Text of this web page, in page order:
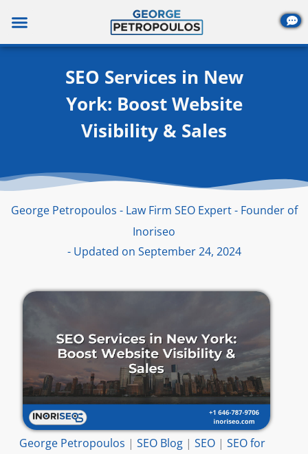
content
SEO Services in New
York: Boost Website
Visibility & Sales
George Petropoulos - Law Firm SEO Expert - Founder of
Inoriseo
- Updated on September 24, 2024
George Petropoulos | SEO Blog| SEO| SEO for